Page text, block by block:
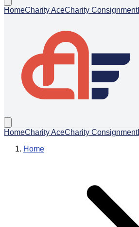
HomeCharity AceCharity Consignment
HomeCharity AceCharity Consignment
Home